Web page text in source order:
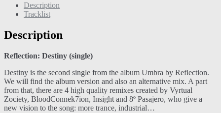
Description
Tracklist
Description
Reflection: Destiny (single)
Destiny is the second single from the album Umbra by Reflection.
We will find the album version and also an alternative mix. A part
from that, there are 4 high quality remixes created by Vyrtual
Zociety, BloodConnek7ion, Insight and 8º Pasajero, who give a
new vision to the song: more trance, industrial…